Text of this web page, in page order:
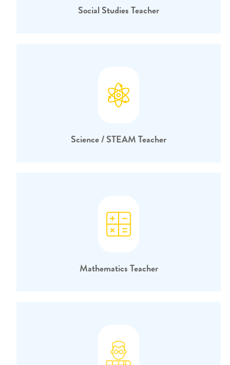
Social Studies Teacher
Science / STEAM Teacher
Mathematics Teacher